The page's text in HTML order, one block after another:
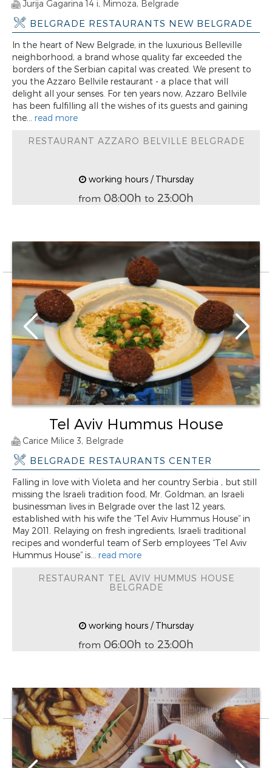
Jurija Gagarina 14 i, Mimoza, Belgrade
BELGRADE RESTAURANTS NEW BELGRADE
In the heart of New Belgrade, in the luxurious Belleville
neighborhood, a brand whose quality far exceeded the
borders of the Serbian capital was created. We present to
you the Azzaro Bellvile restaurant - a place that will
delight all your senses. For ten years now, Azzaro Bellvile
has been fulfilling all the wishes of its guests and gaining
the... read more
RESTAURANT AZZARO BELVILLE BELGRADE
working hours / Thursday
from 08:00h to 23:00h
Tel Aviv Hummus House
Carice Milice 3, Belgrade
BELGRADE RESTAURANTS CENTER
Falling in love with Violeta and her country Serbia , but still
missing the Israeli tradition food, Mr. Goldman, an Israeli
businessman lives in Belgrade over the last 12 years,
established with his wife the “Tel Aviv Hummus House” in
May 2011. Relaying on fresh ingredients, Israeli traditional
recipes and wonderful team of Serb employees “Tel Aviv
Hummus House” is... read more
RESTAURANT TEL AVIV HUMMUS HOUSE
BELGRADE
working hours / Thursday
from 06:00h to 23:00h